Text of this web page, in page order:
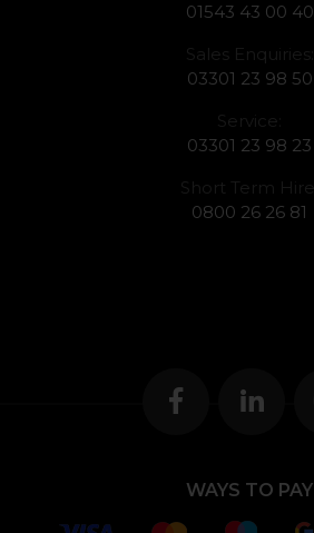
01543 43 00 40
Sales Enquiries:
03301 23 98 50
Service:
03301 23 98 23
Short Term Hire:
0800 26 26 81
WAYS TO PAY